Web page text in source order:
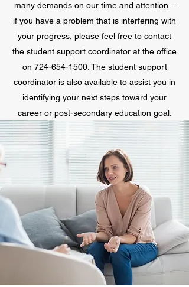
many demands on our time and attention –
if you have a problem that is interfering with
your progress, please feel free to contact
the student support coordinator at the office
on 724-654-1500. The student support
coordinator is also available to assist you in
identifying your next steps toward your
career or post-secondary education goal.